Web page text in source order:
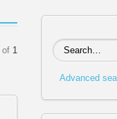
of 1
Advanced